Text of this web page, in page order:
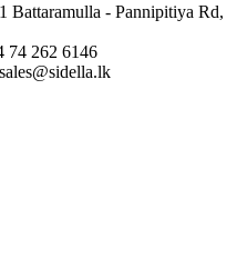
Battaramulla - Pannipitiya Rd,
74 262 6146